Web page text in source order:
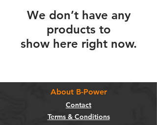
We don’t have any
products to
show here right now.
About B-Power
Contact
Terms & Conditions